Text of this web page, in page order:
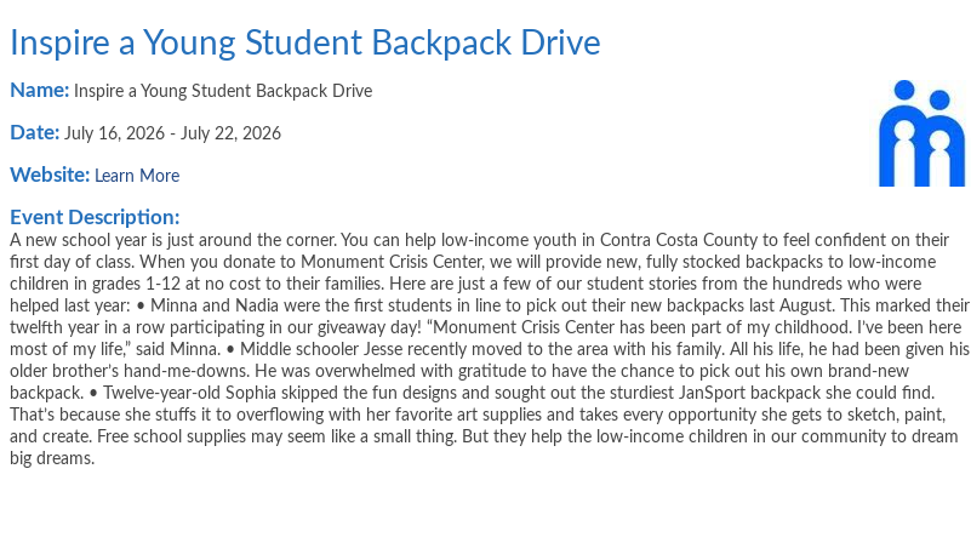
Inspire a Young Student Backpack Drive
Name: Inspire a Young Student Backpack Drive
Date: July 16, 2026 - July 22, 2026
Website: Learn More
Event Description:
A new school year is just around the corner. You can help low-income youth in Contra Costa County to feel confident on their
first day of class. When you donate to Monument Crisis Center, we will provide new, fully stocked backpacks to low-income
children in grades 1-12 at no cost to their families. Here are just a few of our student stories from the hundreds who were
helped last year: • Minna and Nadia were the first students in line to pick out their new backpacks last August. This marked their
twelfth year in a row participating in our giveaway day! “Monument Crisis Center has been part of my childhood. I’ve been here
most of my life,” said Minna. • Middle schooler Jesse recently moved to the area with his family. All his life, he had been given his
older brother’s hand-me-downs. He was overwhelmed with gratitude to have the chance to pick out his own brand-new
backpack. • Twelve-year-old Sophia skipped the fun designs and sought out the sturdiest JanSport backpack she could find.
That’s because she stuffs it to overflowing with her favorite art supplies and takes every opportunity she gets to sketch, paint,
and create. Free school supplies may seem like a small thing. But they help the low-income children in our community to dream
big dreams.